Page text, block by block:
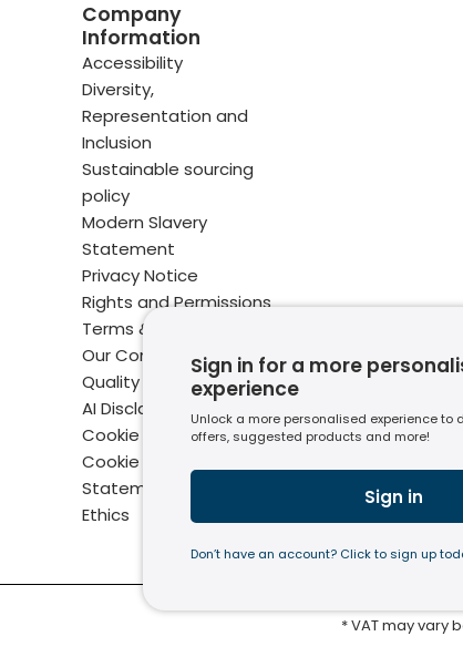
Sign in for a more
experience
Unlock a more personalised experience to
offers, suggested products and more!
Sign in
Don’t have an account? Click to sign up
Company
Information
Accessibility
Diversity,
Representation and
Inclusion
Sustainable sourcing
policy
Modern Slavery
Statement
Privacy Notice
Rights and Permissions
Terms & Conditions
Our Commitment to
Quality
AI Disclaimer
Cookie Policy
Cookie Settings
Statement of Business
Ethics
* VAT may vary